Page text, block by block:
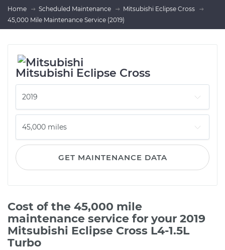
Home Scheduled Maintenance
Mitsubishi Eclipse Cross
45,000 Mile Maintenance Service (2019)
Mitsubishi Eclipse Cross
GET MAINTENANCE DATA
Cost of the 45,000 mile
maintenance service for your 2019
Mitsubishi Eclipse Cross L4-1.5L
Turbo